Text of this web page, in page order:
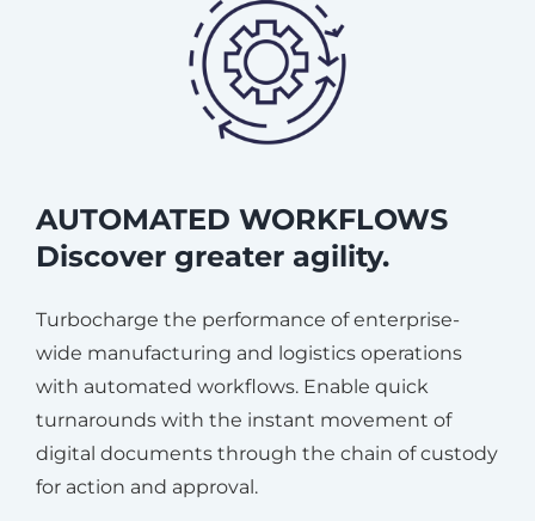
AUTOMATED WORKFLOWS
Discover greater agility.
Turbocharge the performance of enterprise-
wide manufacturing and logistics operations
with automated workflows. Enable quick
turnarounds with the instant movement of
digital documents through the chain of custody
for action and approval.